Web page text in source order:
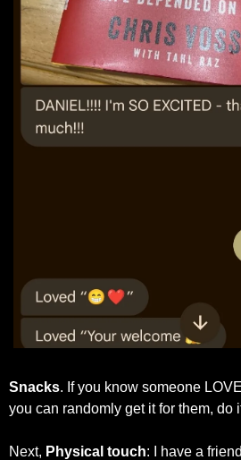
Snacks. If you know someone
you can randomly get it for them, do
Next, Physical touch: I have a